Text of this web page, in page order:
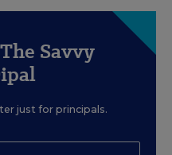
Savvy
just for principals.